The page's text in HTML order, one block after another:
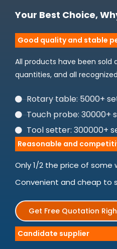
Your Best Choice,
Good quality and stable
All products have been sold
quantities, and all
Rotary table: 5000+
Touch probe: 30000+
Tool setter: 300000+
Reasonable and
Only 1/2 the price of some
Convenient and cheap to
Get Free Quotation
Candidate supplier